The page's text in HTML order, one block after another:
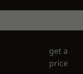
get a
price